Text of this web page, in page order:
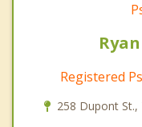
Registered
258 Dupont